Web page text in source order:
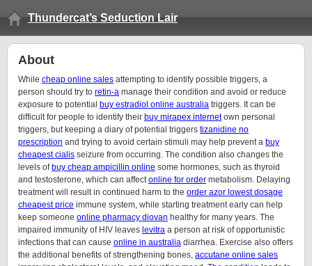
Thundercat’s Seduction Lair
About
While cheap online sales attempting to identify possible triggers, a
person should try to retin-a manage their condition and avoid or reduce
exposure to potential buy estradiol online australia triggers. It can be
difficult for people to identify their buy mirapex internetown personal
triggers, but keeping a diary of potential triggers tizanidine no
prescription and trying to avoid certain stimuli may help prevent a buy
cheapest cialis seizure from occurring. The condition also changes the
levels of buy cheap ampicillin online some hormones, such as thyroid
and testosterone, which can affectonline for order metabolism. Delaying
treatment will result in continued harm to the order azor lowest dosage
cheapest price immune system, while starting treatment early can help
keep someone online pharmacy diovan healthy for many years. The
impaired immunity of HIV leaves levitra a person at risk of opportunistic
infections that can cause online in australia diarrhea. Exercise also offers
the additional benefits of strengthening bones, accutane online sales